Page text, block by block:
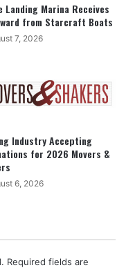
Landing Marina Receives
from Starcraft Boats
7, 2026
Industry Accepting
for 2026 Movers &
6, 2026
Required fields are